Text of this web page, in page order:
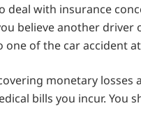
deal with insurance
believe another driver
of the car accident
monetary losses
bills you incur. You